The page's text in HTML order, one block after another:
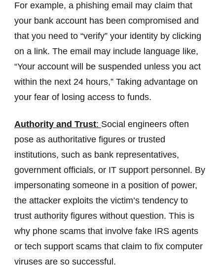
For example, a phishing email may claim that
your bank account has been compromised and
that you need to “verify” your identity by clicking
on a link. The email may include language like,
“Your account will be suspended unless you act
within the next 24 hours,” Taking advantage on
your fear of losing access to funds.
Authority and Trust: Social engineers often
pose as authoritative figures or trusted
institutions, such as bank representatives,
government officials, or IT support personnel. By
impersonating someone in a position of power,
the attacker exploits the victim’s tendency to
trust authority figures without question. This is
why phone scams that involve fake IRS agents
or tech support scams that claim to fix computer
viruses are so successful.